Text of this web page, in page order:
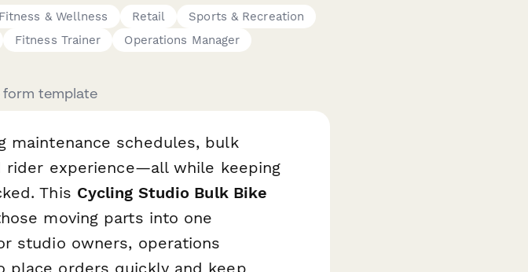
Fitness & Wellness Retail
Sports & Recreation
Fitness Trainer Operations Manager
template
maintenance schedules, bulk
rider experience—all while keeping
This Cycling Studio Bulk Bike
moving parts into one
studio owners, operations
place orders quickly and keep